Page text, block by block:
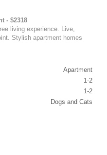
- $2318
living experience. Live,
Stylish apartment homes
Apartment
1-2
1-2
Dogs and Cats